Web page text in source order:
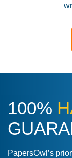
100%
PapersOwl’s